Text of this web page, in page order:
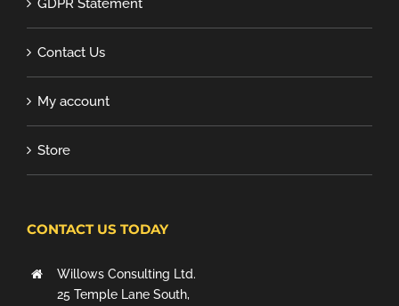
GDPR Statement
Contact Us
My account
Store
CONTACT US TODAY
Willows Consulting Ltd.
25 Temple Lane South,